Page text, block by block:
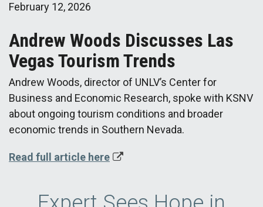
February 12, 2026
Andrew Woods Discusses Las
Vegas Tourism Trends
Andrew Woods, director of UNLV’s Center for
Business and Economic Research, spoke with KSNV
about ongoing tourism conditions and broader
economic trends in Southern Nevada.
Read full article here